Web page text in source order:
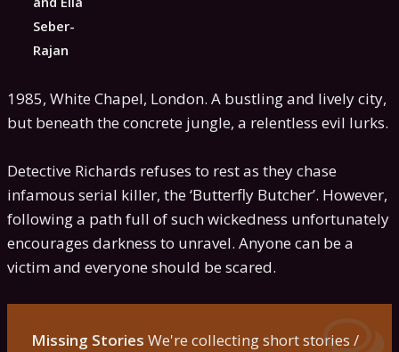
Seber-
Rajan
1985, White Chapel, London. A bustling and lively city,
but beneath the concrete jungle, a relentless evil lurks.
Detective Richards refuses to rest as they chase
infamous serial killer, the ‘Butterfly Butcher’. However,
following a path full of such wickedness unfortunately
encourages darkness to unravel. Anyone can be a
victim and everyone should be scared.
Missing Stories We're collecting short stories /